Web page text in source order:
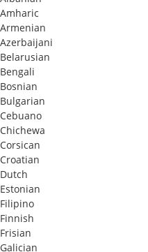
Amharic
Armenian
Azerbaijani
Belarusian
Bengali
Bosnian
Bulgarian
Cebuano
Chichewa
Corsican
Croatian
Dutch
Estonian
Filipino
Finnish
Frisian
Galician